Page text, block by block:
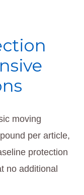
moving
per article,
protection
no additional